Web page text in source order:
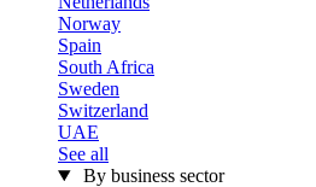
Norway
Spain
South Africa
Sweden
Switzerland
UAE
See all
By business sector